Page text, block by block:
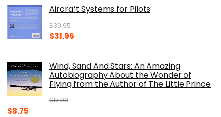
$32.95.$28.00.Aircraft Systems for Pilots
$39.95
Original
$39.95.
$31.96
$31.96.
Wind, Sand And Stars: An Amazing
Autobiography About the Wonder of
Flying from the Author of The Little Prince
$17.99
Original
$8.75